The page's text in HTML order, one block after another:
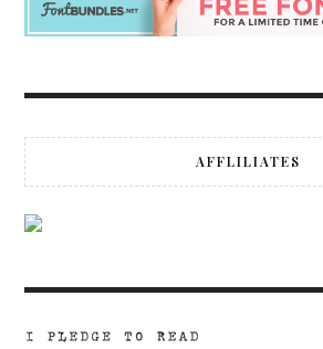
AFFLILIATES